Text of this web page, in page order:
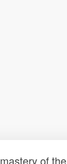
of